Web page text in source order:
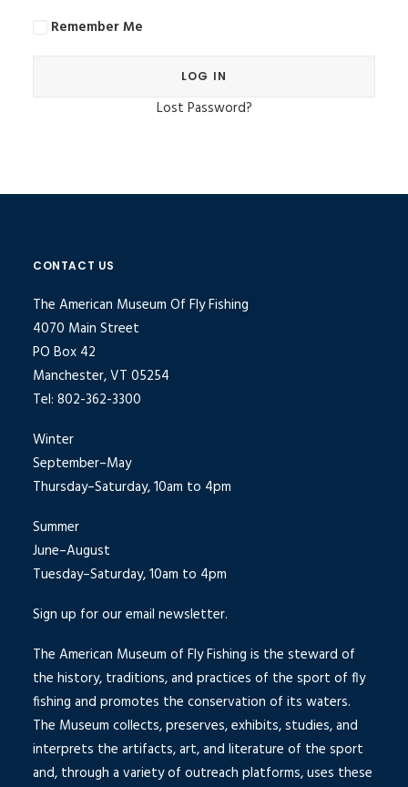
Remember Me
Lost Password?
CONTACT US
The American Museum Of Fly Fishing
4070 Main Street
PO Box 42
Manchester, VT 05254
Tel: 802-362-3300
Winter
September–May
Thursday–Saturday, 10am to 4pm
Summer
June–August
Tuesday–Saturday, 10am to 4pm
Sign up for our email newsletter.
The American Museum of Fly Fishing is the steward of
the history, traditions, and practices of the sport of fly
fishing and promotes the conservation of its waters.
The Museum collects, preserves, exhibits, studies, and
interprets the artifacts, art, and literature of the sport
and, through a variety of outreach platforms, uses these